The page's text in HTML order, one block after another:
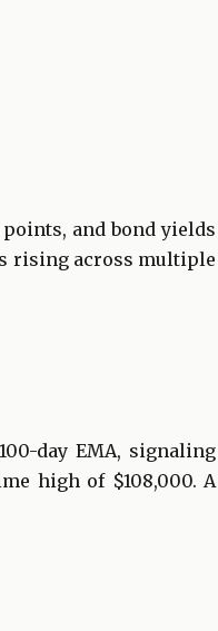
and bond yields
rising across multiple
day EMA, signaling
high of $108,000. A